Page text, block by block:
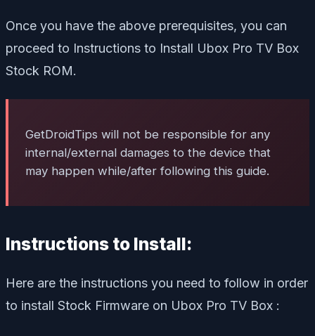
Once you have the above prerequisites, you can
proceed to Instructions to Install Ubox Pro TV Box
Stock ROM.
GetDroidTips will not be responsible for any
internal/external damages to the device that
may happen while/after following this guide.
Instructions to Install:
Here are the instructions you need to follow in order
to install Stock Firmware on Ubox Pro TV Box :